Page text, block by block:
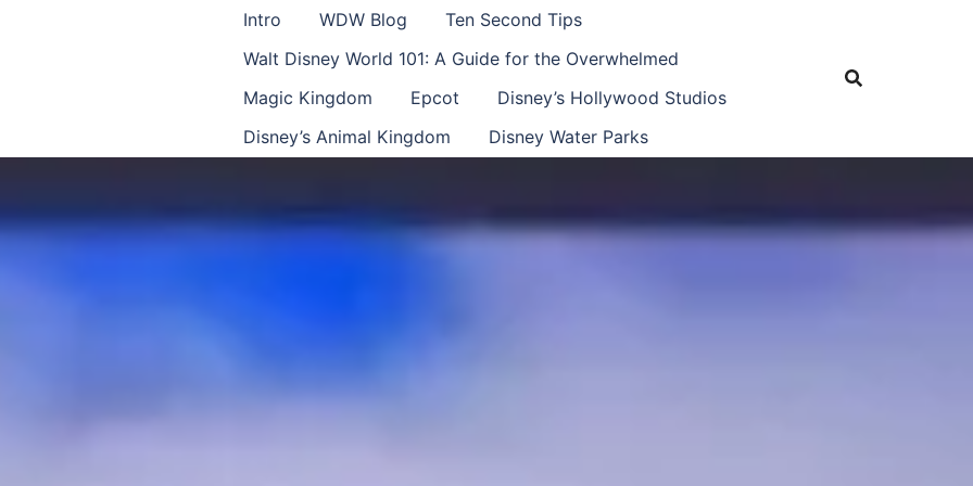
Intro WDW Blog
Ten Second Tips
Walt Disney World 101: A Guide for the Overwhelmed
Magic Kingdom
Epcot
Disney’s Hollywood Studios
Disney’s Animal Kingdom
Disney Water Parks